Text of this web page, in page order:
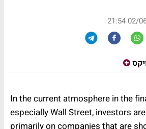
02/06/
In the current atmosphere in the
especially Wall Street, investors
primarily on companies that are